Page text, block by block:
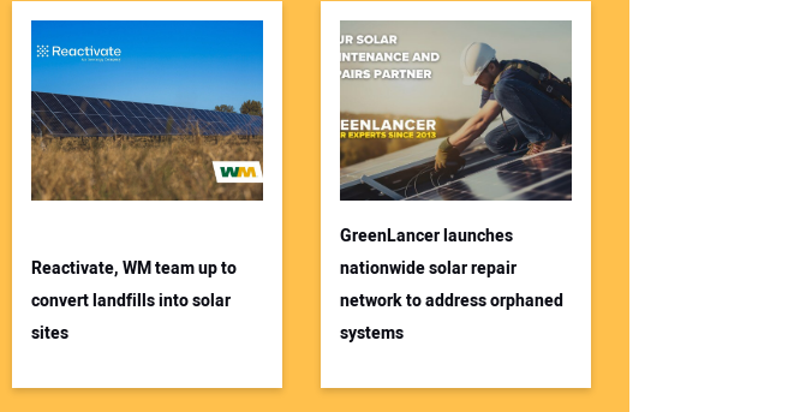
Reactivate, WM team up to
convert landfills into solar
sites
GreenLancer launches
nationwide solar repair
network to address orphaned
systems